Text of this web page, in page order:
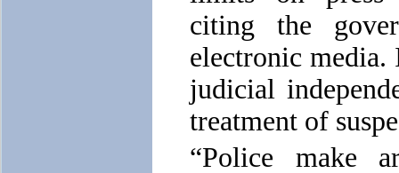
citing the
electronic
judicial
treatment of
“Police make